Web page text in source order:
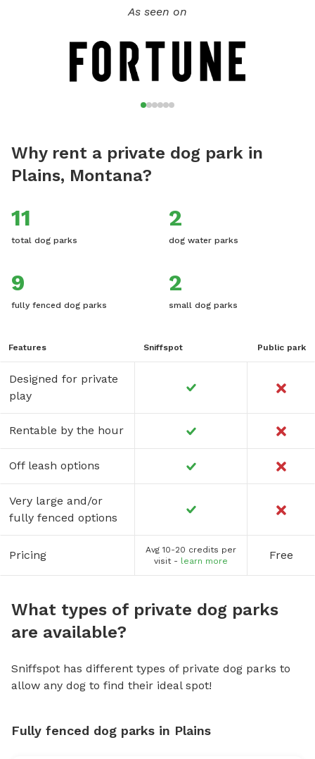
As seen on
Why rent a private dog park in
Plains, Montana?
11
total dog parks
2
dog water parks
9
fully fenced dog parks
2
small dog parks
Features Sniffspot Public park
Designed for private
play
Rentable by the hour
Off leash options
Very large and/or
fully fenced options
Pricing
Avg 10-20 credits per
visit - learn more Free
What types of private dog parks
are available?
Sniffspot has different types of private dog parks to
allow any dog to find their ideal spot!
Fully fenced dog parks in Plains